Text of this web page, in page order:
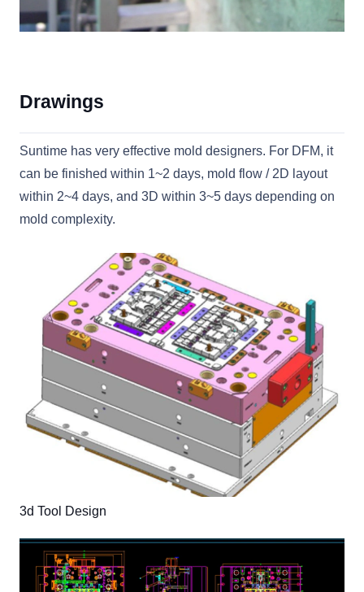
Drawings
Suntime has very effective mold designers. For DFM, it
can be finished within 1~2 days, mold flow / 2D layout
within 2~4 days, and 3D within 3~5 days depending on
mold complexity.
3d Tool Design